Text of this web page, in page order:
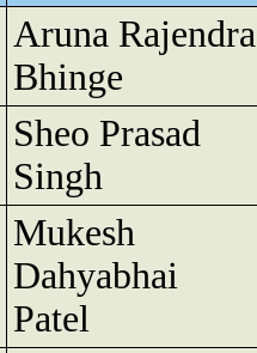
Aruna Rajendra
Bhinge
Sheo Prasad
Singh
Mukesh
Dahyabhai
Patel